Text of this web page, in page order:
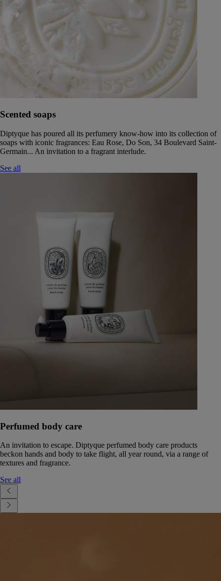
Scented soaps
Diptyque has poured all its perfumery know-how into its collection of
soaps with iconic fragrances: Eau Rose, Do Son, 34 Boulevard Saint-
Germain... An invitation to a fragrant interlude.
See all
Perfumed body care
An invitation to escape. Diptyque perfumed body care products
beckon hands and body to take flight, all year round, via a range of
textures and fragrance.
See all